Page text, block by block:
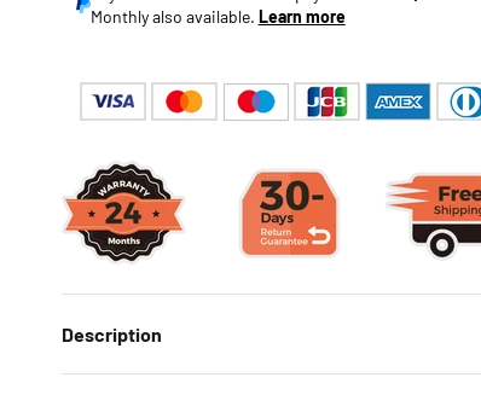
Monthly also available. Learn more
Description